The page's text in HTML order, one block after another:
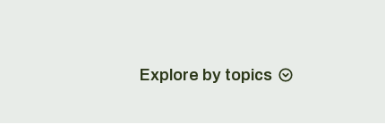
Explore by topics